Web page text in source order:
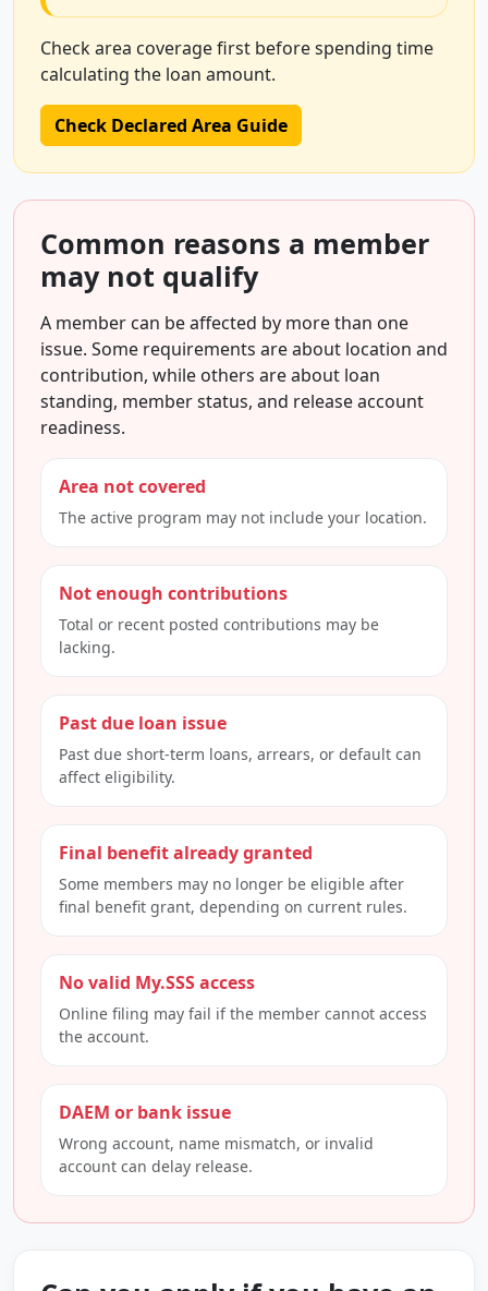
Check area coverage first before spending time
calculating the loan amount.
Check Declared Area Guide
Common reasons a member
may not qualify
A member can be affected by more than one
issue. Some requirements are about location and
contribution, while others are about loan
standing, member status, and release account
readiness.
Area not covered
The active program may not include your location.
Not enough contributions
Total or recent posted contributions may be
lacking.
Past due loan issue
Past due short-term loans, arrears, or default can
affect eligibility.
Final benefit already granted
Some members may no longer be eligible after
final benefit grant, depending on current rules.
No valid My.SSS access
Online filing may fail if the member cannot access
the account.
DAEM or bank issue
Wrong account, name mismatch, or invalid
account can delay release.